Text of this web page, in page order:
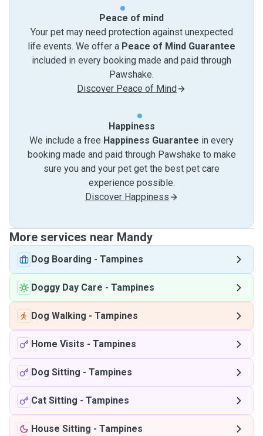
Peace of mind
Your pet may need protection against unexpected
life events. We offer a Peace of Mind Guarantee
included in every booking made and paid through
Pawshake.
Discover Peace of Mind
Happiness
We include a free Happiness Guarantee in every
booking made and paid through Pawshake to make
sure you and your pet get the best pet care
experience possible.
Discover Happiness
More services near Mandy
Dog Boarding - Tampines
Doggy Day Care - Tampines
Dog Walking - Tampines
Home Visits - Tampines
Dog Sitting - Tampines
Cat Sitting - Tampines
House Sitting - Tampines